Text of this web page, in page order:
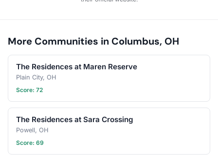
or ten, there is always a
More Communities in Columbus, OH
The Residences at Maren Reserve
Plain City, OH
Score: 72
The Residences at Sara Crossing
Powell, OH
Score: 69